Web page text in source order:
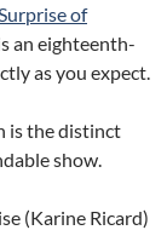
of
an eighteenth-
as you expect.
is the distinct
show.
(Karine Ricard)